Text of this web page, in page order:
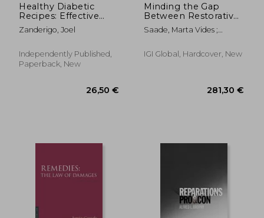
Healthy Diabetic
Recipes: Effective
Techniques And
Methods To Prevent
Diabetes: Easy
Recipes For Diabetes
Zanderigo, Joel
Independently Published,
Paperback, New
Minding the Gap
Between Restorative
Justice, Therapeutic
Jurisprudence, and
Wisdom
Saade, Marta Vides ;
IGI Global, Hardcover, New